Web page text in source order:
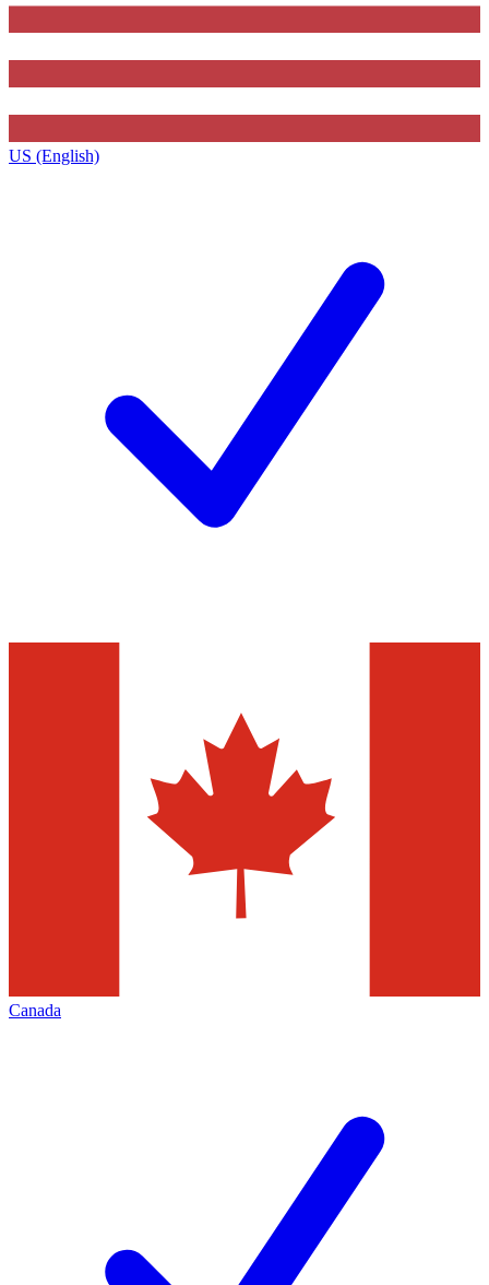
US (English)
Canada